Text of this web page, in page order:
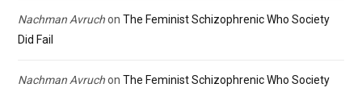
Nachman Avruchon The Feminist Schizophrenic Who Society
Did Fail
Nachman Avruchon The Feminist Schizophrenic Who Society